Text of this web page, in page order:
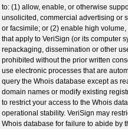
to: (1) allow, enable, or otherwise
unsolicited, commercial advertising or
or facsimile; or (2) enable high
that apply to VeriSign (or its computer
repackaging, dissemination or other
prohibited without the prior written
use electronic processes that are
query the Whois database except as
domain names or modify existing
to restrict your access to the Whois
operational stability. VeriSign may
Whois database for failure to abide by